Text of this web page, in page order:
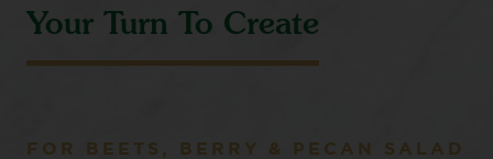
Your Turn To Create
FOR BEETS, BERRY & PECAN SALAD